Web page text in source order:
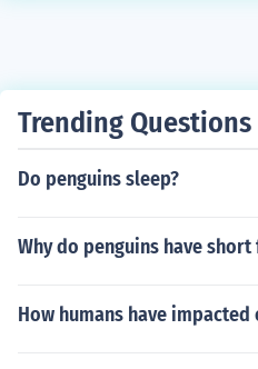
Trending Questions
Do penguins sleep?
Why do penguins have short
How humans have impacted